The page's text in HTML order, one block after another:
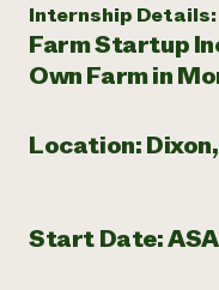
Internship Details:
Farm Startup
Own Farm in
Location:
Start Date: